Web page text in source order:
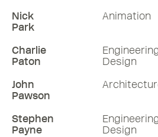
Nick
Park
Animation
Charlie
Paton
Design
John
Pawson
Stephen
Payne
Design